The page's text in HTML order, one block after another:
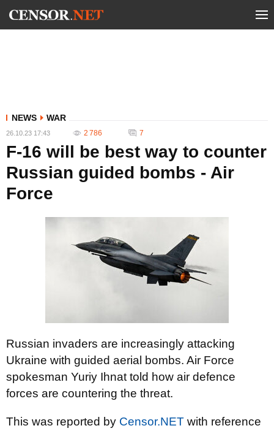
NEWS WAR
26.10.23 17:43 2 786 7
F-16 will be best way to counter
Russian guided bombs - Air
Force
Russian invaders are increasingly attacking
Ukraine with guided aerial bombs. Air Force
spokesman Yuriy Ihnat told how air defence
forces are countering the threat.
This was reported by Censor.NET with reference